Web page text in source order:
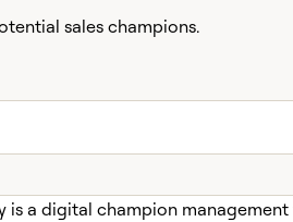
sales champions.
is a digital champion